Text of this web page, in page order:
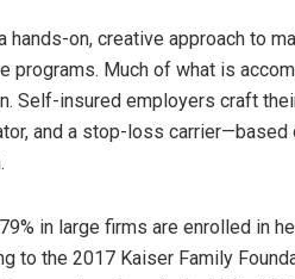
on, creative approach to
Much of what is
Self-insured employers craft
and a stop-loss carrier—based
in large firms are enrolled in
to the 2017 Kaiser Family